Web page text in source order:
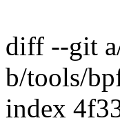
diff --git
b/tools/
index